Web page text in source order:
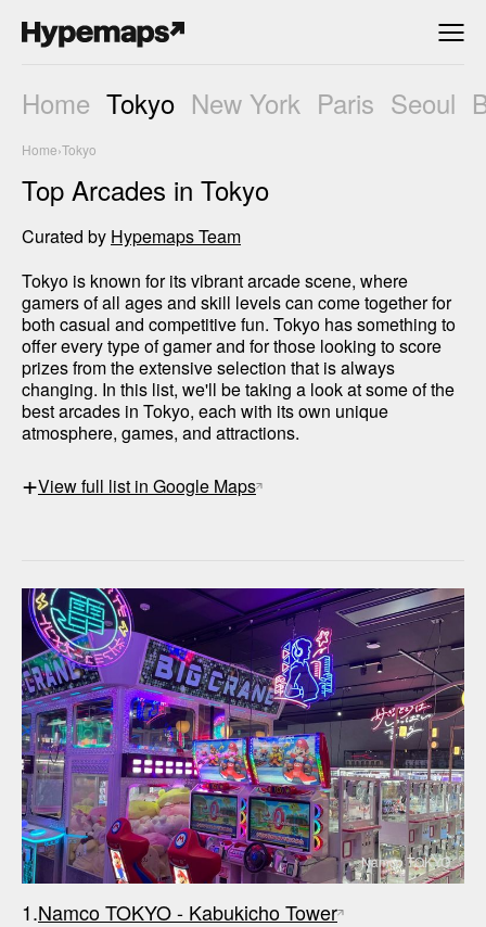
Home Tokyo New York Paris Seoul
Home›Tokyo
Top Arcades in Tokyo
Curated by Hypemaps Team
Tokyo is known for its vibrant arcade scene, where
gamers of all ages and skill levels can come together for
both casual and competitive fun. Tokyo has something to
offer every type of gamer and for those looking to score
prizes from the extensive selection that is always
changing. In this list, we'll be taking a look at some of the
best arcades in Tokyo, each with its own unique
atmosphere, games, and attractions.
+View full list in Google Maps
Namco TOKYO
1.Namco TOKYO - Kabukicho Tower